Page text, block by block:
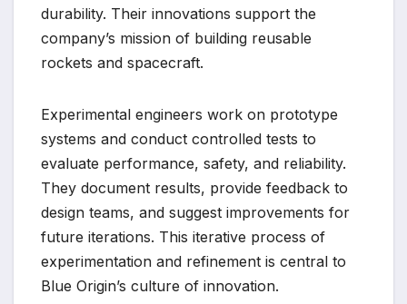
durability. Their innovations support the
company’s mission of building reusable
rockets and spacecraft.
Experimental engineers work on prototype
systems and conduct controlled tests to
evaluate performance, safety, and reliability.
They document results, provide feedback to
design teams, and suggest improvements for
future iterations. This iterative process of
experimentation and refinement is central to
Blue Origin’s culture of innovation.